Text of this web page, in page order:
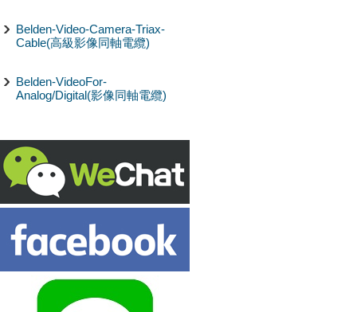
Belden-Video-Camera-Triax-
Cable(高級影像同軸電纜)
Belden-VideoFor-
Analog/Digital(影像同軸電纜)